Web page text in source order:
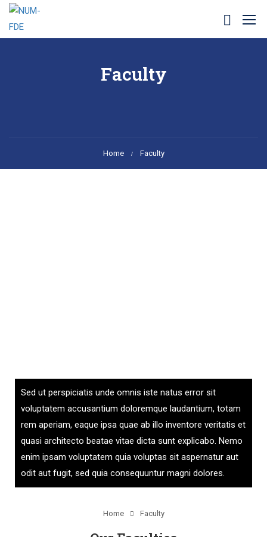
Faculty
Home Faculty
Sed ut perspiciatis unde omnis iste natus error sit
voluptatem accusantium doloremque laudantium, totam
rem aperiam, eaque ipsa quae ab illo inventore veritatis et
quasi architecto beatae vitae dicta sunt explicabo. Nemo
enim ipsam voluptatem quia voluptas sit aspernatur aut
odit aut fugit, sed quia consequuntur magni dolores.
Home Faculty